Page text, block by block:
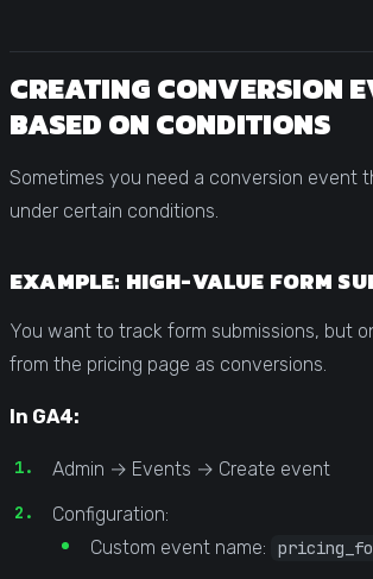
CREATING CONVERSION
BASED ON CONDITIONS
Sometimes you need a conversion event
under certain conditions.
EXAMPLE: HIGH-VALUE FORM
You want to track form submissions, but
from the pricing page as conversions.
In GA4:
Admin → Events → Create event
Configuration:
Custom event name: